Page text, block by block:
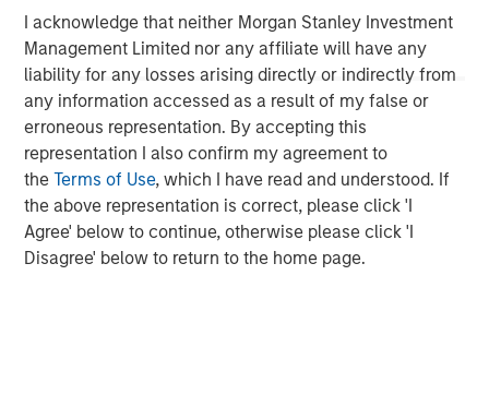
I acknowledge that neither Morgan Stanley Investment
Management Limited nor any affiliate will have any
liability for any losses arising directly or indirectly from
any information accessed as a result of my false or
erroneous representation. By accepting this
representation I also confirm my agreement to
theTerms of Use, which I have read and understood. If
the above representation is correct, please click 'I
Agree' below to continue, otherwise please click 'I
Disagree' below to return to the home page.
solutions to meet unique strategic and financial
objectives. The team's expertise, including deep
structuring experience, is complemented by Morgan
Stanley's extensive network and global capabilities to
drive differentiated capital solutions for companies,
founders, sponsors, and stakeholders.
For more information, please visit
www.morganstanley.com/im/tacticalvalue.
Morgan Stanley Tactical Value